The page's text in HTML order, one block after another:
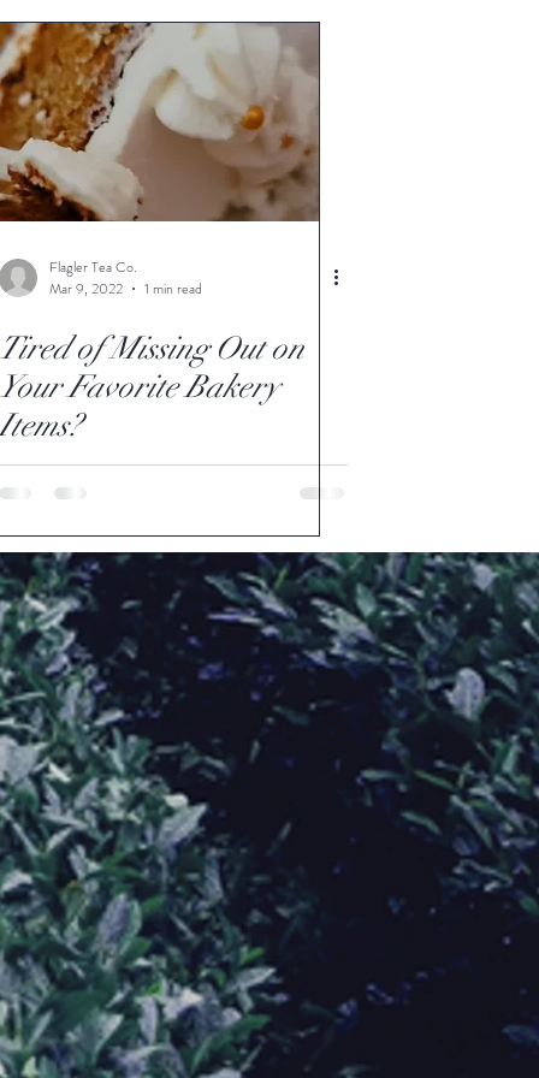
Flagler Tea Co.
Mar 9, 2022
1 min read
Tired of Missing Out on
Your Favorite Bakery
Items?